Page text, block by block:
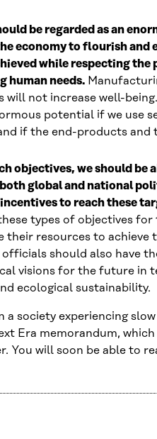
be regarded as an
economy to flourish and
while respecting the
human needs.
will not increase well-
potential if we use
if the end-products and
objectives, we should be
global and national
to reach these
types of objectives for
their resources to achieve
should also have
visions for the future in
ecological sustainability.
a society experiencing
Era memorandum,
You will soon be able to